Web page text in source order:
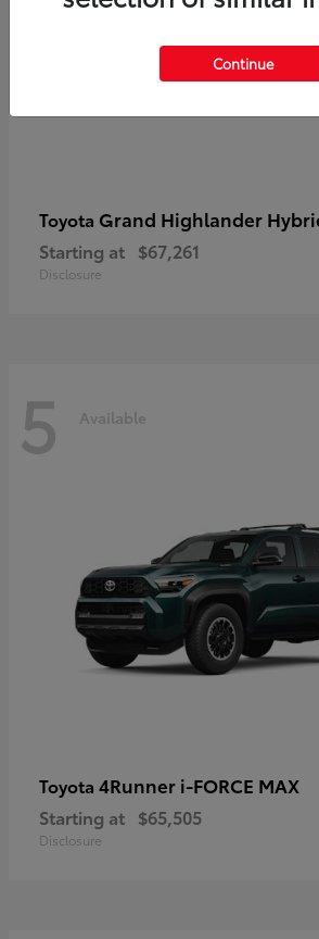
Toyota Grand Highlander
Starting at $67,261
Disclosure
5 Available
Toyota 4Runner i-FORCE MAX
Starting at $65,505
Disclosure
Continue